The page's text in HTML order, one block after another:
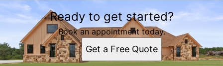
Areas We Serve
Stephenville, TX
Ready to get started?
Book an appointment today.
Get a Free Quote